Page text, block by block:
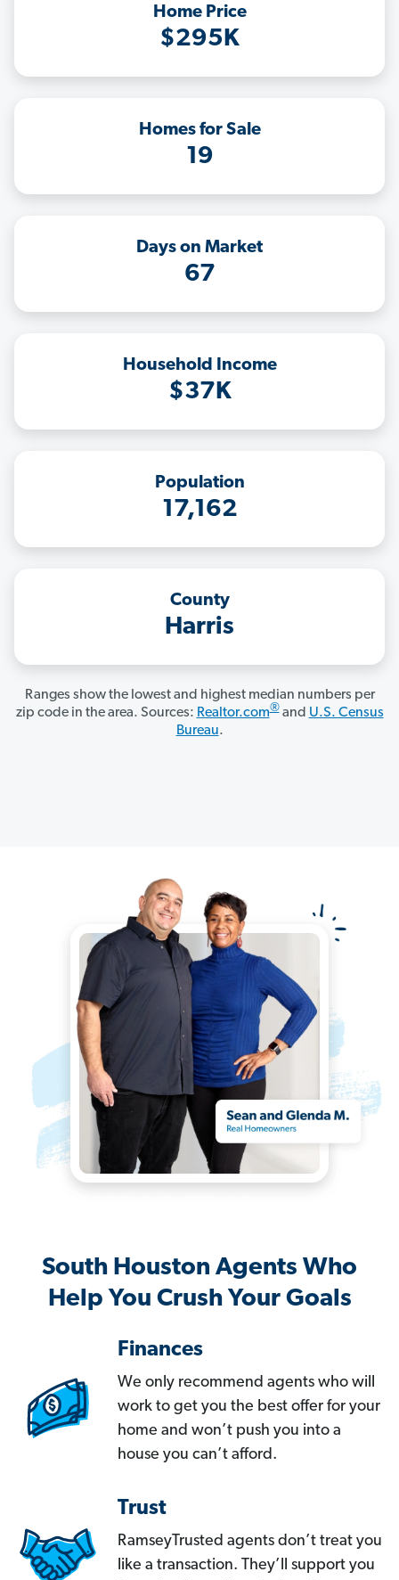
Home Price
$295K
Homes for Sale
19
Days on Market
67
Household Income
$37K
Population
17,162
County
Harris
Ranges show the lowest and highest median numbers per
zip code in the area. Sources: Realtor.com®and U.S. Census
Bureau.
South Houston Agents Who
Help You Crush Your Goals
Finances
We only recommend agents who will
work to get you the best offer for your
home and won’t push you into a
house you can’t afford.
Trust
RamseyTrusted agents don’t treat you
like a transaction. They’ll support you